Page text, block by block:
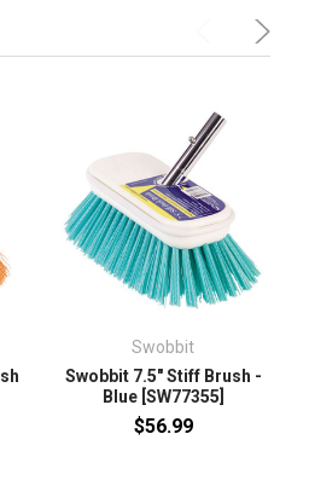
Swobbit
Swobbit 7.5" Stiff Brush -
Blue [SW77355]
$56.99